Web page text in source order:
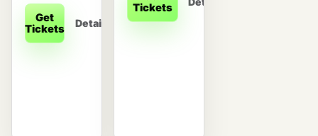
Get
Tickets
Details
Tickets